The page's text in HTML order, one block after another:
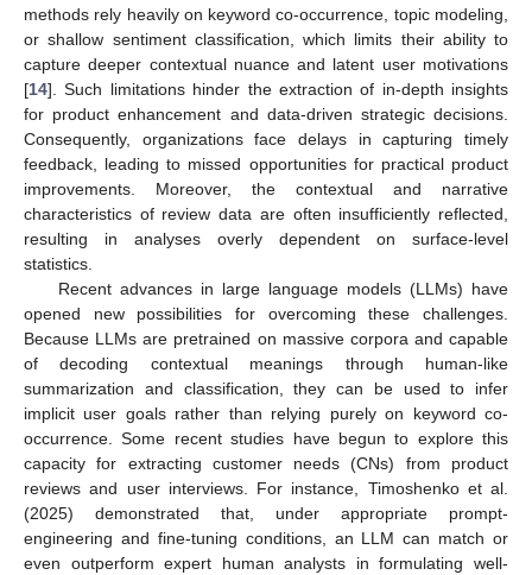
methods rely heavily on keyword co-occurrence, topic modeling,
or shallow sentiment classification, which limits their ability to
capture deeper contextual nuance and latent user motivations
[14]. Such limitations hinder the extraction of in-depth insights
for product enhancement and data-driven strategic decisions.
Consequently, organizations face delays in capturing timely
feedback, leading to missed opportunities for practical product
improvements. Moreover, the contextual and narrative
characteristics of review data are often insufficiently reflected,
resulting in analyses overly dependent on surface-level
statistics.
Recent advances in large language models (LLMs) have
opened new possibilities for overcoming these challenges.
Because LLMs are pretrained on massive corpora and capable
of decoding contextual meanings through human-like
summarization and classification, they can be used to infer
implicit user goals rather than relying purely on keyword co-
occurrence. Some recent studies have begun to explore this
capacity for extracting customer needs (CNs) from product
reviews and user interviews. For instance, Timoshenko et al.
(2025) demonstrated that, under appropriate prompt-
engineering and fine-tuning conditions, an LLM can match or
even outperform expert human analysts in formulating well-